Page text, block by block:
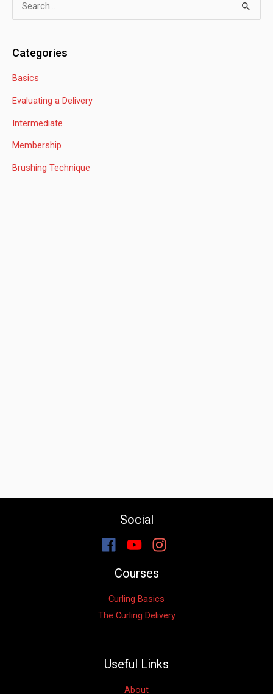
c
h
r
:
Categories
Basics
Evaluating a Delivery
Intermediate
Membership
Brushing Technique
Social
Courses
Curling Basics
The Curling Delivery
Useful Links
About